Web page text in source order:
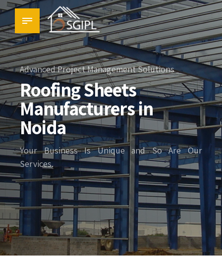
Advanced Project Management Solutions
Roofing Sheets
Manufacturers in
Noida
Your Business Is Unique and So Are Our
Services.